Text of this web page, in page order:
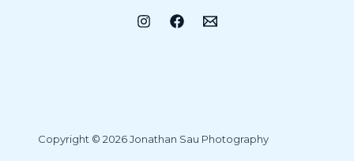
Copyright © 2026 Jonathan Sau Photography